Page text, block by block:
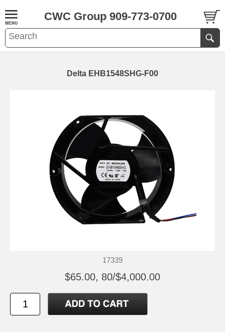
CWC Group 909-773-0700
Delta EHB1548SHG-F00
17339
$65.00, 80/$4,000.00